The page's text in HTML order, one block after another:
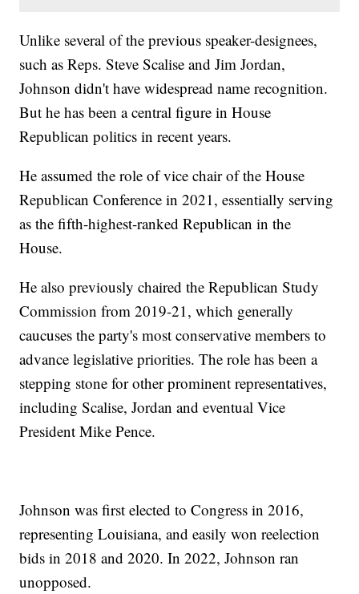
Unlike several of the previous speaker-designees,
such as Reps. Steve Scalise and Jim Jordan,
Johnson didn't have widespread name recognition.
But he has been a central figure in House
Republican politics in recent years.
He assumed the role of vice chair of the House
Republican Conference in 2021, essentially serving
as the fifth-highest-ranked Republican in the
House.
He also previously chaired the Republican Study
Commission from 2019-21, which generally
caucuses the party's most conservative members to
advance legislative priorities. The role has been a
stepping stone for other prominent representatives,
including Scalise, Jordan and eventual Vice
President Mike Pence.
Johnson was first elected to Congress in 2016,
representing Louisiana, and easily won reelection
bids in 2018 and 2020. In 2022, Johnson ran
unopposed.